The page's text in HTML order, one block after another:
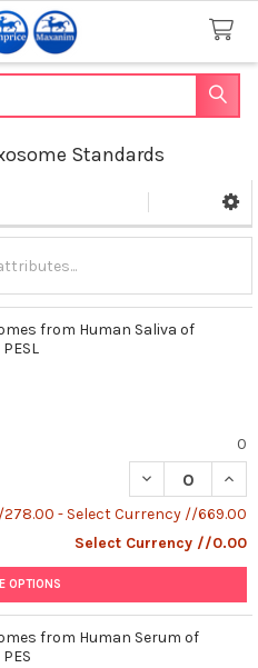
Standards
from Human Saliva of
0
DECREASE
- Select Currency //669.00
Select Currency //0.00
OPTIONS
from Human Serum of